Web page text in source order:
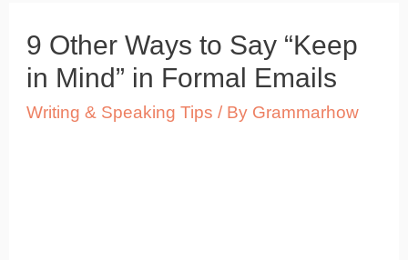
9 Other Ways to Say “Keep
in Mind” in Formal Emails
Writing & Speaking Tips / By Grammarhow